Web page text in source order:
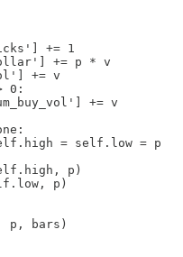
+= 1
+= p * v
+= v
0:
+= v
= self.low = p
p)
p)
p, bars)